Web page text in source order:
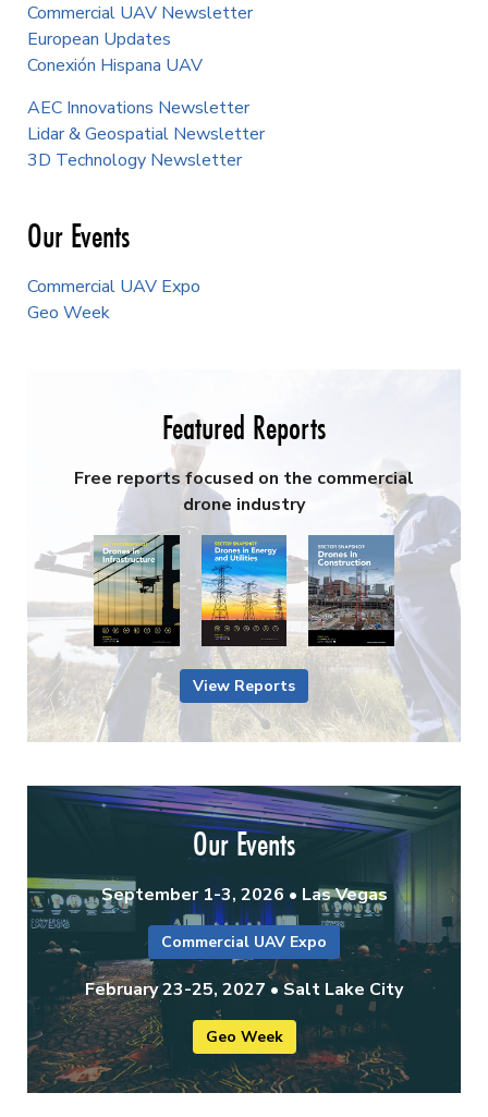
Commercial UAV Newsletter
European Updates
Conexión Hispana UAV
AEC Innovations Newsletter
Lidar & Geospatial Newsletter
3D Technology Newsletter
Our Events
Commercial UAV Expo
Geo Week
Featured Reports
Free reports focused on the commercial
drone industry
View Reports
Our Events
September 1-3, 2026 • Las Vegas
Commercial UAV Expo
February 23-25, 2027 • Salt Lake City
Geo Week